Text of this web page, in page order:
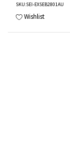
SKU:SEI-EXSEB2801AU
Wishlist